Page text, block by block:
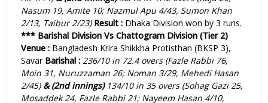
Nasum 19, Amite 10; Nazmul Apu 4/43, Sumon Khan
2/13, Taibur 2/23) Result : Dhaka Division won by 3 runs.
*** Barishal Division Vs Chattogram Division (Tier 2)
Venue : Bangladesh Krira Shikkha Protisthan (BKSP 3),
Savar Barishal : 236/10 in 72.4 overs (Fazle Rabbi 76,
Moin 31, Nuruzzaman 26; Noman 3/29, Mehedi Hasan
2/45) & (2nd innings)134/10 in 35 overs (Sohag Gazi 25,
Mosaddek 24, Fazle Rabbi 21; Nayeem Hasan 4/10,